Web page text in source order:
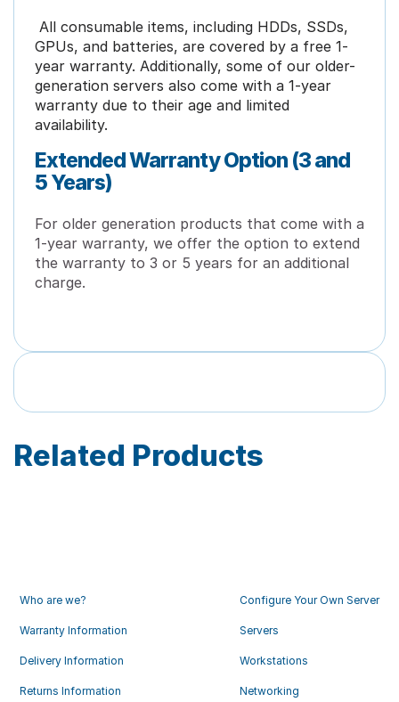
All consumable items, including HDDs, SSDs,
GPUs, and batteries, are covered by a free 1-
year warranty. Additionally, some of our older-
generation servers also come with a 1-year
warranty due to their age and limited
availability.
Extended Warranty Option (3 and
5 Years)
For older generation products that come with a
1-year warranty, we offer the option to extend
the warranty to 3 or 5 years for an additional
charge.
Related Products
Who are we?
Warranty Information
Delivery Information
Returns Information
Configure Your Own Server
Servers
Workstations
Networking